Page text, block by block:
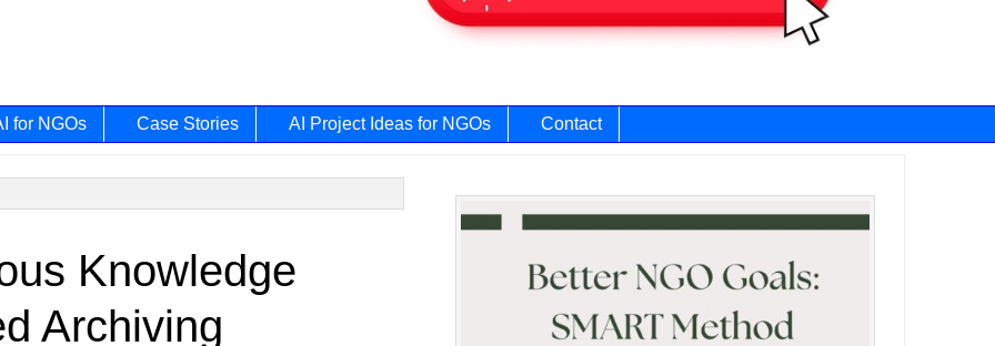
for NGOs Case Stories AI Project Ideas for NGOs Contact
Knowledge
Archiving
Primary
Sidebar